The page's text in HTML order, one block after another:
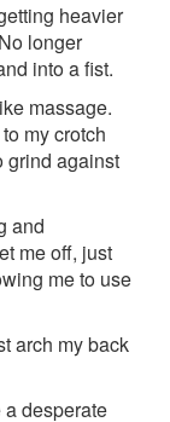
heavier
longer
into a fist.
massage.
my crotch
grind against
and
me off, just
me to use
arch my back
desperate